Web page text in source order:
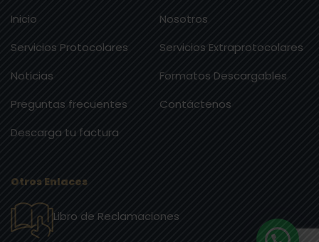
Inicio
Nosotros
Servicios Protocolares
Servicios Extraprotocolares
Noticias
Formatos Descargables
Preguntas frecuentes
Contáctenos
Descarga tu factura
Otros Enlaces
Libro de Reclamaciones